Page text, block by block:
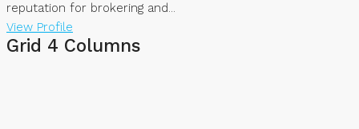
reputation for brokering and...
View Profile
Grid 4 Columns